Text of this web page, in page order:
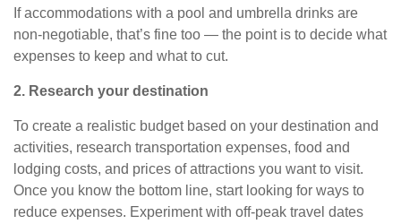
If accommodations with a pool and umbrella drinks are
non-negotiable, that’s fine too — the point is to decide what
expenses to keep and what to cut.
2. Research your destination
To create a realistic budget based on your destination and
activities, research transportation expenses, food and
lodging costs, and prices of attractions you want to visit.
Once you know the bottom line, start looking for ways to
reduce expenses. Experiment with off-peak travel dates